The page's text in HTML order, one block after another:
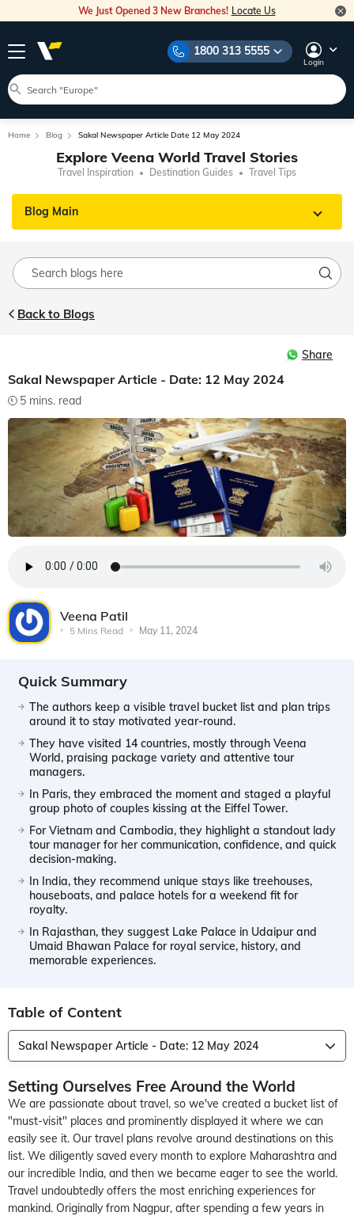
We Just Opened 3 New Branches! Locate Us
1800 313 5555
Login
Home Blog Sakal Newspaper Article Date 12 May 2024
Explore Veena World Travel Stories
Travel Inspiration Destination Guides Travel Tips
Blog Main
Back to Blogs
Share
Sakal Newspaper Article - Date: 12 May 2024
5 mins. read
Veena Patil
5 Mins Read May 11, 2024
Quick Summary
The authors keep a visible travel bucket list and plan trips
around it to stay motivated year-round.
They have visited 14 countries, mostly through Veena
World, praising package variety and attentive tour
managers.
In Paris, they embraced the moment and staged a playful
group photo of couples kissing at the Eiffel Tower.
For Vietnam and Cambodia, they highlight a standout lady
tour manager for her communication, confidence, and quick
decision-making.
In India, they recommend unique stays like treehouses,
houseboats, and palace hotels for a weekend fit for
royalty.
In Rajasthan, they suggest Lake Palace in Udaipur and
Umaid Bhawan Palace for royal service, history, and
memorable experiences.
Table of Content
Sakal Newspaper Article - Date: 12 May 2024
Setting Ourselves Free Around the World
We are passionate about travel, so we've created a bucket list of
"must-visit" places and prominently displayed it where we can
easily see it. Our travel plans revolve around destinations on this
list. We diligently saved every month to explore Maharashtra and
our incredible India, and then we became eager to see the world.
Travel undoubtedly offers the most enriching experiences for
mankind. Originally from Nagpur, after spending a few years in